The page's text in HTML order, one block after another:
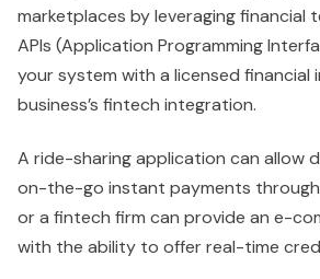
marketplaces by leveraging financial
APIs (Application Programming
your system with a licensed financial
business’s fintech integration.
A ride-sharing application can allow
on-the-go instant payments
or a fintech firm can provide an e-
with the ability to offer real-time